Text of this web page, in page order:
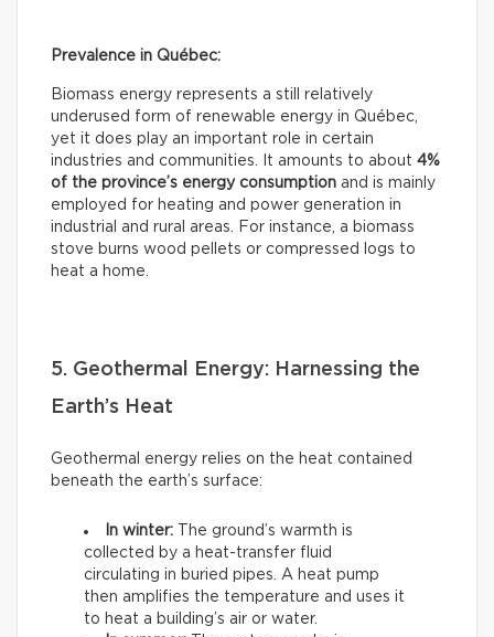
Prevalence in Québec:
Biomass energy represents a still relatively
underused form of renewable energy in Québec,
yet it does play an important role in certain
industries and communities. It amounts to about 4%
of the province’s energy consumption and is mainly
employed for heating and power generation in
industrial and rural areas. For instance, a biomass
stove burns wood pellets or compressed logs to
heat a home.
5. Geothermal Energy: Harnessing the
Earth’s Heat
Geothermal energy relies on the heat contained
beneath the earth’s surface:
In winter: The ground’s warmth is
collected by a heat-transfer fluid
circulating in buried pipes. A heat pump
then amplifies the temperature and uses it
to heat a building’s air or water.